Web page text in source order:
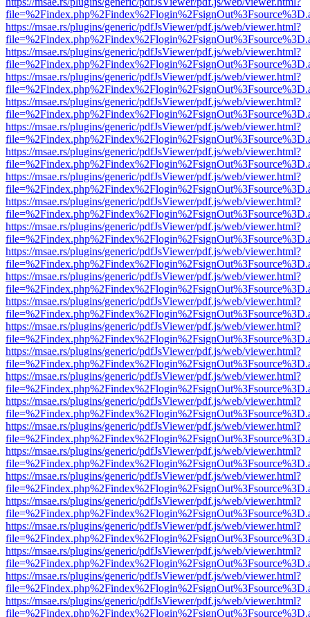
https://msae.rs/plugins/generic/pdfJsViewer/pdf.js/web/viewer.html?
https://msae.rs/plugins/generic/pdfJsViewer/pdf.js/web/viewer.html?
https://msae.rs/plugins/generic/pdfJsViewer/pdf.js/web/viewer.html?
https://msae.rs/plugins/generic/pdfJsViewer/pdf.js/web/viewer.html?
https://msae.rs/plugins/generic/pdfJsViewer/pdf.js/web/viewer.html?
https://msae.rs/plugins/generic/pdfJsViewer/pdf.js/web/viewer.html?
https://msae.rs/plugins/generic/pdfJsViewer/pdf.js/web/viewer.html?
https://msae.rs/plugins/generic/pdfJsViewer/pdf.js/web/viewer.html?
https://msae.rs/plugins/generic/pdfJsViewer/pdf.js/web/viewer.html?
https://msae.rs/plugins/generic/pdfJsViewer/pdf.js/web/viewer.html?
https://msae.rs/plugins/generic/pdfJsViewer/pdf.js/web/viewer.html?
https://msae.rs/plugins/generic/pdfJsViewer/pdf.js/web/viewer.html?
https://msae.rs/plugins/generic/pdfJsViewer/pdf.js/web/viewer.html?
https://msae.rs/plugins/generic/pdfJsViewer/pdf.js/web/viewer.html?
https://msae.rs/plugins/generic/pdfJsViewer/pdf.js/web/viewer.html?
https://msae.rs/plugins/generic/pdfJsViewer/pdf.js/web/viewer.html?
https://msae.rs/plugins/generic/pdfJsViewer/pdf.js/web/viewer.html?
https://msae.rs/plugins/generic/pdfJsViewer/pdf.js/web/viewer.html?
https://msae.rs/plugins/generic/pdfJsViewer/pdf.js/web/viewer.html?
https://msae.rs/plugins/generic/pdfJsViewer/pdf.js/web/viewer.html?
https://msae.rs/plugins/generic/pdfJsViewer/pdf.js/web/viewer.html?
https://msae.rs/plugins/generic/pdfJsViewer/pdf.js/web/viewer.html?
https://msae.rs/plugins/generic/pdfJsViewer/pdf.js/web/viewer.html?
https://msae.rs/plugins/generic/pdfJsViewer/pdf.js/web/viewer.html?